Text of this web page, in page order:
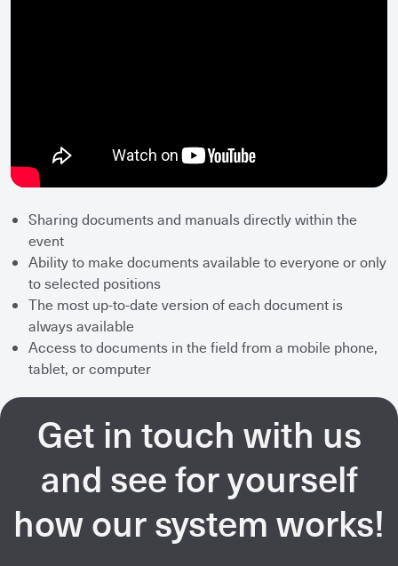
Sharing documents and manuals directly within the
event
Ability to make documents available to everyone or only
to selected positions
The most up-to-date version of each document is
always available
Access to documents in the field from a mobile phone,
tablet, or computer
Get in touch with us
and see for yourself
how our system works!